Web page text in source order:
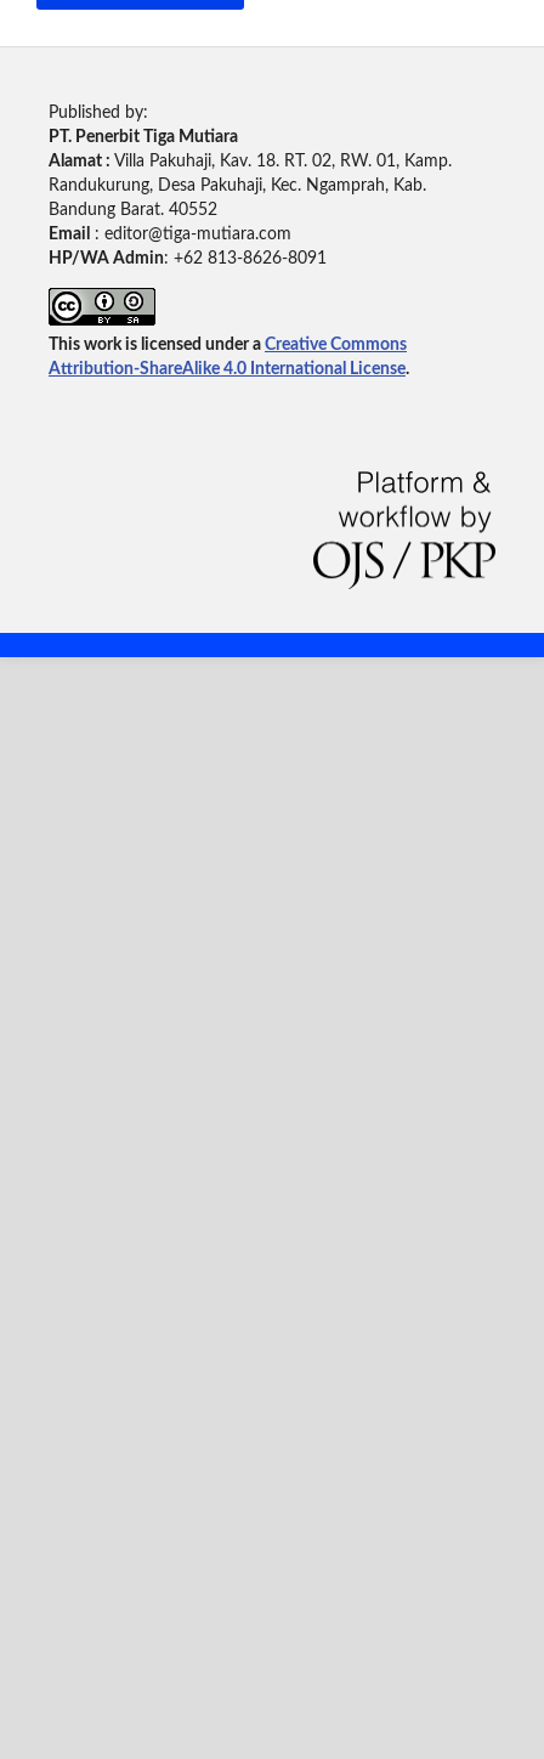
Published by:
PT. Penerbit Tiga Mutiara
Alamat : Villa Pakuhaji, Kav. 18. RT. 02, RW. 01, Kamp.
Randukurung, Desa Pakuhaji, Kec. Ngamprah, Kab.
Bandung Barat. 40552
Email
: editor@tiga-mutiara.com
HP/WA Admin: +62 813-8626-8091
This work is licensed under a Creative Commons
Attribution-ShareAlike 4.0 International License.